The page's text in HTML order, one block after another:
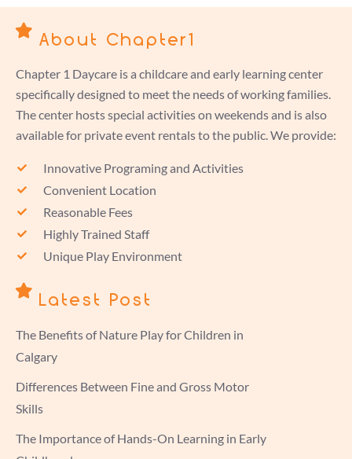
About Chapter1
Chapter 1 Daycare is a childcare and early learning center
specifically designed to meet the needs of working families.
The center hosts special activities on weekends and is also
available for private event rentals to the public. We provide:
Innovative Programing and Activities
Convenient Location
Reasonable Fees
Highly Trained Staff
Unique Play Environment
Latest Post
The Benefits of Nature Play for Children in
Calgary
Differences Between Fine and Gross Motor
Skills
The Importance of Hands-On Learning in Early